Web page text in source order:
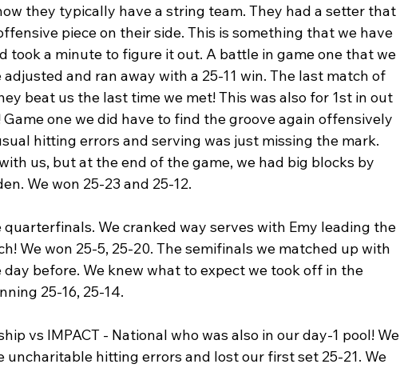
they typically have a string team. They had a setter that
piece on their side. This is something that we have
took a minute to figure it out. A battle in game one that we
and ran away with a 25-11 win. The last match of
beat us the last time we met! This was also for 1st in out
one we did have to find the groove again offensively
hitting errors and serving was just missing the mark.
us, but at the end of the game, we had big blocks by
We won 25-23 and 25-12.
We cranked way serves with Emy leading the
We won 25-5, 25-20. The semifinals we matched up with
day before. We knew what to expect we took off in the
25-16, 25-14.
vs IMPACT - National who was also in our day-1 pool! We
uncharitable hitting errors and lost our first set 25-21. We